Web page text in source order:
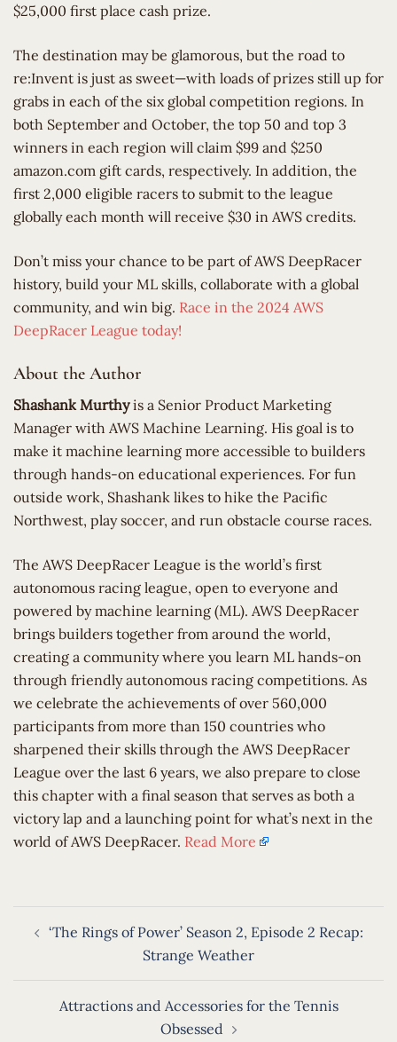
$25,000 first place cash prize.
The destination may be glamorous, but the road to
re:Invent is just as sweet—with loads of prizes still up for
grabs in each of the six global competition regions. In
both September and October, the top 50 and top 3
winners in each region will claim $99 and $250
amazon.com gift cards, respectively. In addition, the
first 2,000 eligible racers to submit to the league
globally each month will receive $30 in AWS credits.
Don’t miss your chance to be part of AWS DeepRacer
history, build your ML skills, collaborate with a global
community, and win big. Race in the 2024 AWS
DeepRacer League today!
About the Author
Shashank Murthyis a Senior Product Marketing
Manager with AWS Machine Learning. His goal is to
make it machine learning more accessible to builders
through hands-on educational experiences. For fun
outside work, Shashank likes to hike the Pacific
Northwest, play soccer, and run obstacle course races.
​The AWS DeepRacer League is the world’s first
autonomous racing league, open to everyone and
powered by machine learning (ML). AWS DeepRacer
brings builders together from around the world,
creating a community where you learn ML hands-on
through friendly autonomous racing competitions. As
we celebrate the achievements of over 560,000
participants from more than 150 countries who
sharpened their skills through the AWS DeepRacer
League over the last 6 years, we also prepare to close
this chapter with a final season that serves as both a
victory lap and a launching point for what’s next in the
world of AWS DeepRacer. Read More
navigation
‘The Rings of Power’ Season 2, Episode 2 Recap:
Strange Weather
Attractions and Accessories for the Tennis
Obsessed